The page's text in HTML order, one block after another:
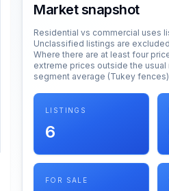
Market snapshot
Residential vs commercial uses
Unclassified listings are
Where there are at least four
extreme prices outside the
segment average (Tukey
LISTINGS
6
FOR SALE
THEME
SUPPORT